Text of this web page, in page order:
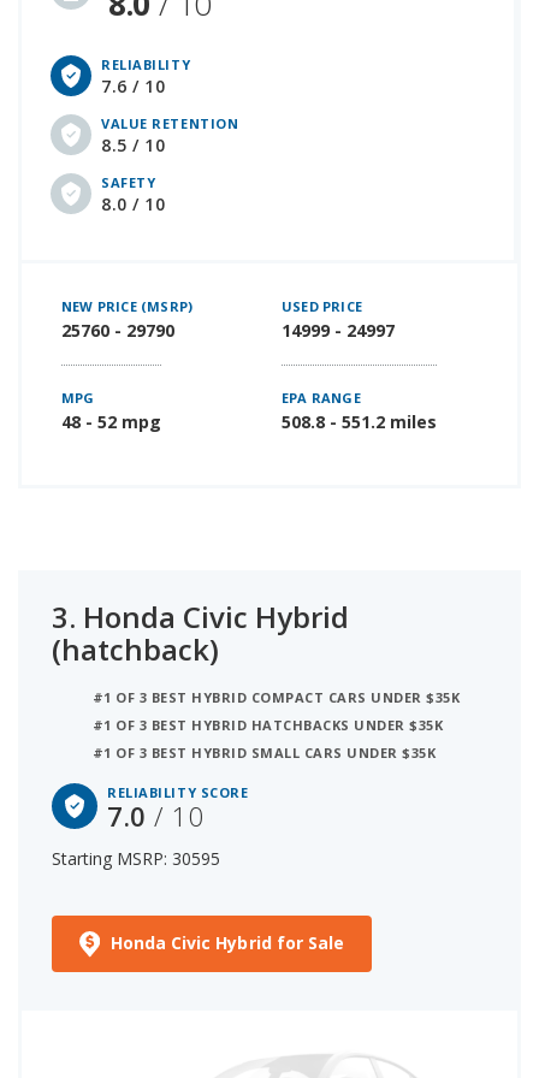
RELIABILITY
7.6 / 10
VALUE RETENTION
8.5 / 10
SAFETY
8.0 / 10
NEW PRICE (MSRP)
25760 - 29790
USED PRICE
14999 - 24997
MPG
48 - 52 mpg
EPA RANGE
508.8 - 551.2 miles
3. Honda Civic Hybrid
(hatchback)
#1 OF 3 BEST HYBRID COMPACT CARS UNDER $35K
#1 OF 3 BEST HYBRID HATCHBACKS UNDER $35K
#1 OF 3 BEST HYBRID SMALL CARS UNDER $35K
RELIABILITY SCORE
7.0/ 10
Starting MSRP: 30595
Honda Civic Hybrid for Sale